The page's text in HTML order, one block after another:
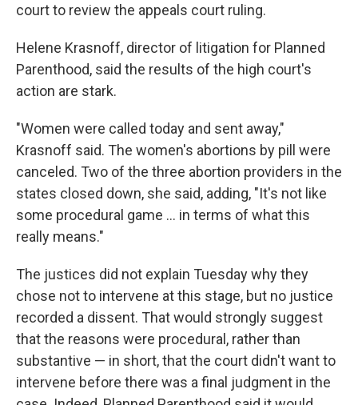
court to review the appeals court ruling.
Helene Krasnoff, director of litigation for Planned
Parenthood, said the results of the high court's
action are stark.
"Women were called today and sent away,"
Krasnoff said. The women's abortions by pill were
canceled. Two of the three abortion providers in the
states closed down, she said, adding, "It's not like
some procedural game ... in terms of what this
really means."
The justices did not explain Tuesday why they
chose not to intervene at this stage, but no justice
recorded a dissent. That would strongly suggest
that the reasons were procedural, rather than
substantive — in short, that the court didn't want to
intervene before there was a final judgment in the